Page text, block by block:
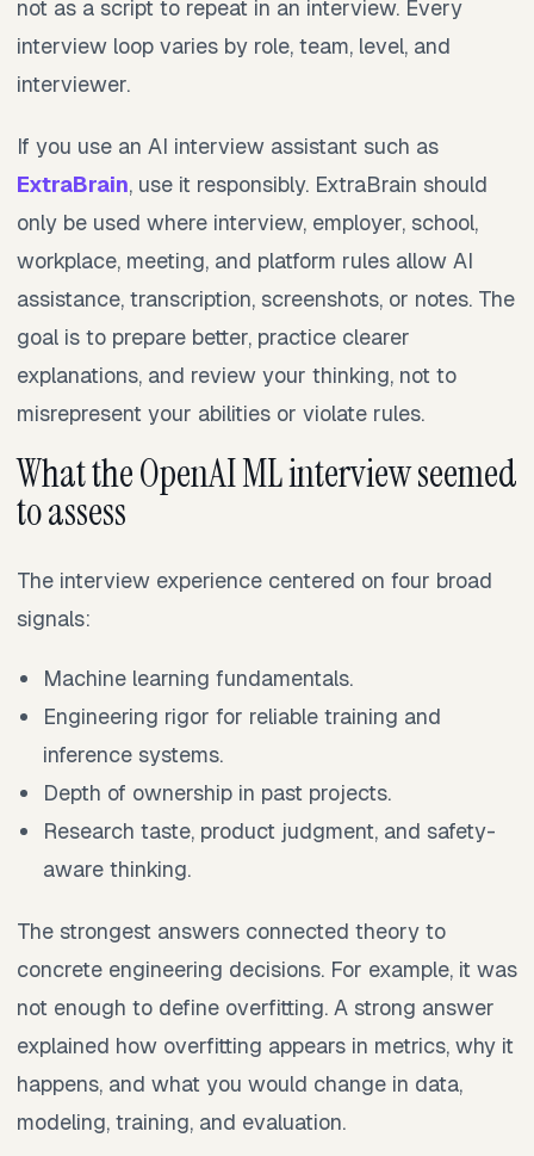
not as a script to repeat in an interview. Every
interview loop varies by role, team, level, and
interviewer.
If you use an AI interview assistant such as
ExtraBrain, use it responsibly. ExtraBrain should
only be used where interview, employer, school,
workplace, meeting, and platform rules allow AI
assistance, transcription, screenshots, or notes. The
goal is to prepare better, practice clearer
explanations, and review your thinking, not to
misrepresent your abilities or violate rules.
What the OpenAI ML interview seemed
to assess
The interview experience centered on four broad
signals:
Machine learning fundamentals.
Engineering rigor for reliable training and
inference systems.
Depth of ownership in past projects.
Research taste, product judgment, and safety-
aware thinking.
The strongest answers connected theory to
concrete engineering decisions. For example, it was
not enough to define overfitting. A strong answer
explained how overfitting appears in metrics, why it
happens, and what you would change in data,
modeling, training, and evaluation.